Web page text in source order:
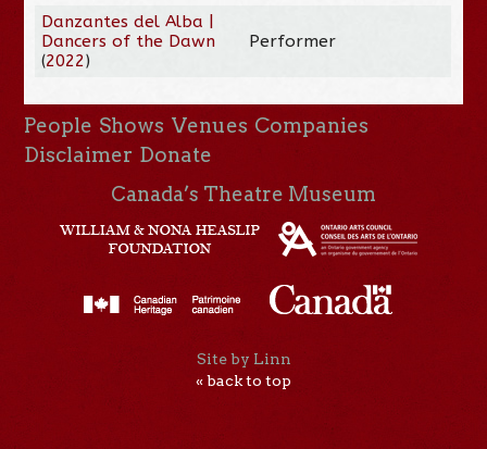
Danzantes del Alba |
Dancers of the Dawn
(2022)
Performer
People Shows Venues Companies
Disclaimer Donate
Canada’s Theatre Museum
Site by Linn
« back to top